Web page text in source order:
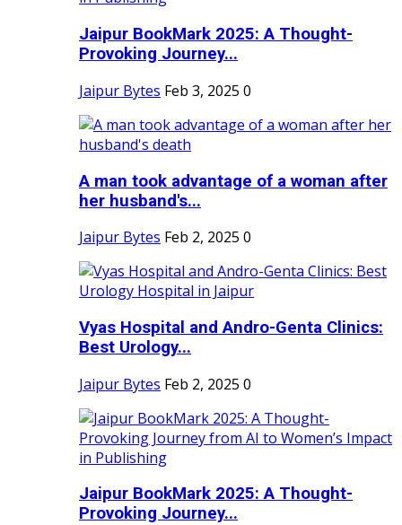
Jaipur BookMark 2025: A Thought-
Provoking Journey...
Jaipur Bytes Feb 3, 2025 0
A man took advantage of a woman after
her husband's...
Jaipur Bytes Feb 2, 2025 0
Vyas Hospital and Andro-Genta Clinics:
Best Urology...
Jaipur Bytes Feb 2, 2025 0
Jaipur BookMark 2025: A Thought-
Provoking Journey...